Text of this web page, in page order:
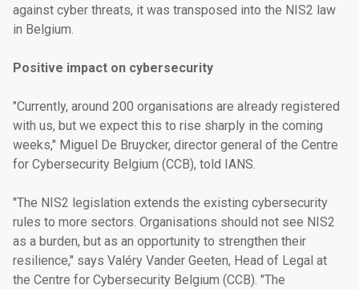
against cyber threats, it was transposed into the NIS2 law
in Belgium.
Positive impact on cybersecurity
"Currently, around 200 organisations are already registered
with us, but we expect this to rise sharply in the coming
weeks," Miguel De Bruycker, director general of the Centre
for Cybersecurity Belgium (CCB), told IANS.
"The NIS2 legislation extends the existing cybersecurity
rules to more sectors. Organisations should not see NIS2
as a burden, but as an opportunity to strengthen their
resilience," says Valéry Vander Geeten, Head of Legal at
the Centre for Cybersecurity Belgium (CCB). "The